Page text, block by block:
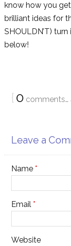
know how you
brilliant ideas for
SHOULDN’T)
below!
{0 comments…
Leave a
Name *
Email *
Website